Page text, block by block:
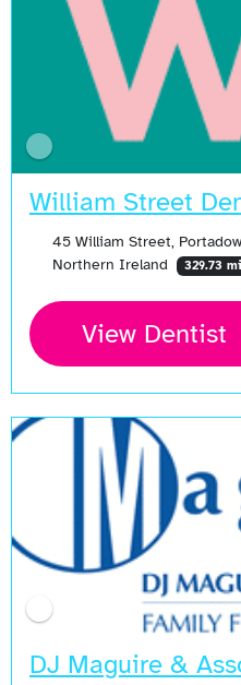
William Street
45 William Street,
Northern Ireland
329.73 mi
View Dentist
DJ Maguire &